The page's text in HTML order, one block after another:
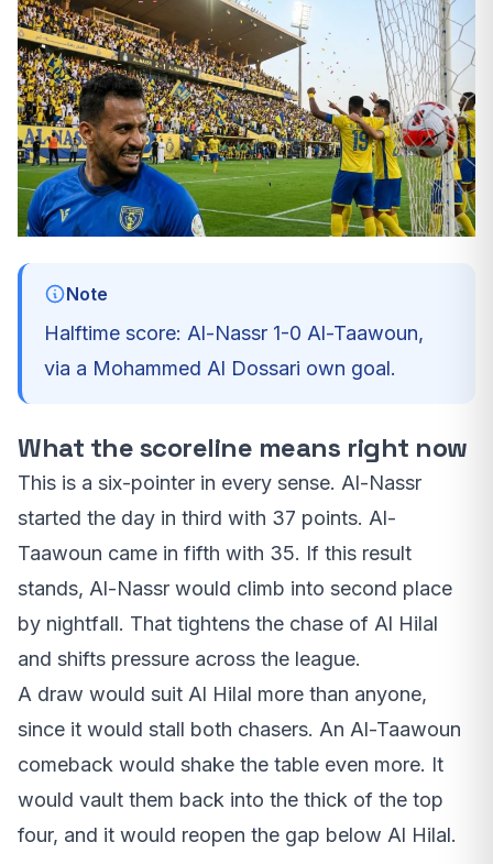
Note
Halftime score: Al-Nassr 1-0 Al-Taawoun,
via a Mohammed Al Dossari own goal.
What the scoreline means right now
This is a six-pointer in every sense. Al-Nassr
started the day in third with 37 points. Al-
Taawoun came in fifth with 35. If this result
stands, Al-Nassr would climb into second place
by nightfall. That tightens the chase of Al Hilal
and shifts pressure across the league.
A draw would suit Al Hilal more than anyone,
since it would stall both chasers. An Al-Taawoun
comeback would shake the table even more. It
would vault them back into the thick of the top
four, and it would reopen the gap below Al Hilal.